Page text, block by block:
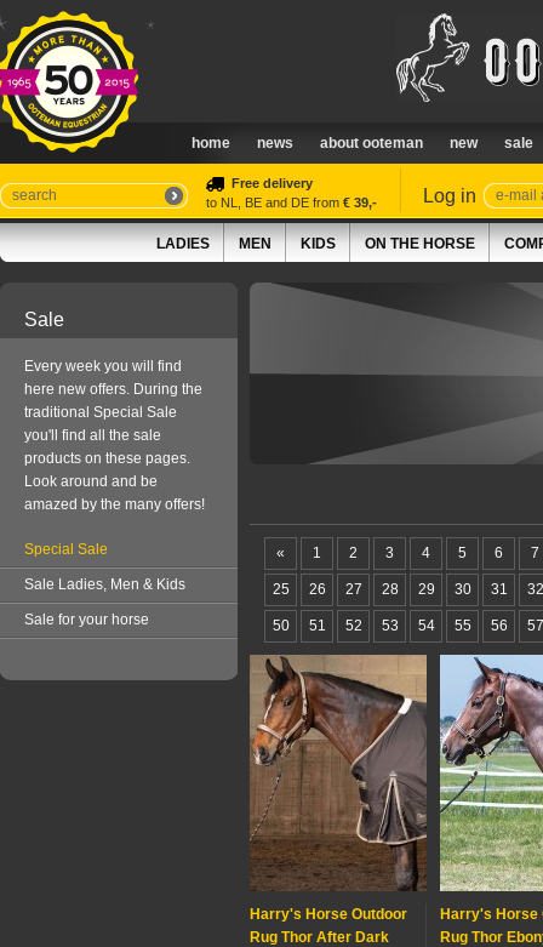
home news about ooteman new sale
Free delivery
to NL, BE and DE from € 39,- Log in
LADIES MEN KIDS ON THE HORSE
Sale
Every week you will find
here new offers. During the
traditional Special Sale
you'll find all the sale
products on these pages.
Look around and be
amazed by the many offers!
Special Sale
Sale Ladies, Men & Kids
Sale for your horse
« 1 2 3 4 5 6 7
25 26 27 28 29 30 31 32
50 51 52 53 54 55 56 57
Harry's Horse Outdoor
Rug Thor After Dark
Harry's Horse
Rug Thor